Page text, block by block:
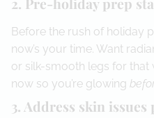
Before the rush of holiday
now’s your time. Want
or silk-smooth legs for that
now so you’re glowing
3. Address skin